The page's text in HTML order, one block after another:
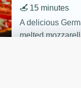
15 minutes
A delicious
melted